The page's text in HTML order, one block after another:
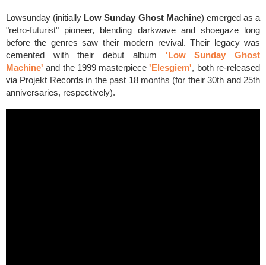
Lowsunday (initially Low Sunday Ghost Machine) emerged as a
"retro-futurist" pioneer, blending darkwave and shoegaze long
before the genres saw their modern revival. Their legacy was
cemented with their debut album 'Low Sunday Ghost
Machine' and the 1999 masterpiece 'Elesgiem', both re-released
via Projekt Records in the past 18 months (for their 30th and 25th
anniversaries, respectively).